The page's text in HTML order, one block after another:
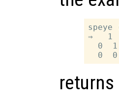
⇒   1
0  1